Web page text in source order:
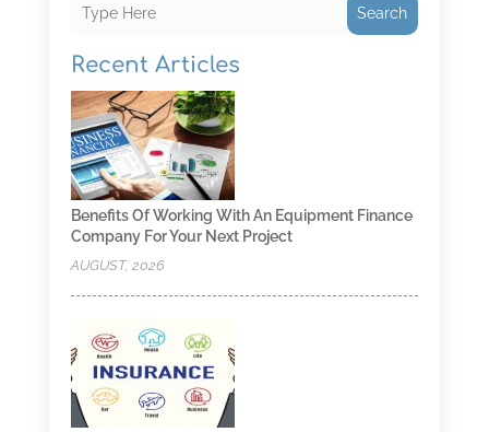
Search
Recent Articles
Benefits Of Working With An Equipment Finance
Company For Your Next Project
AUGUST, 2026